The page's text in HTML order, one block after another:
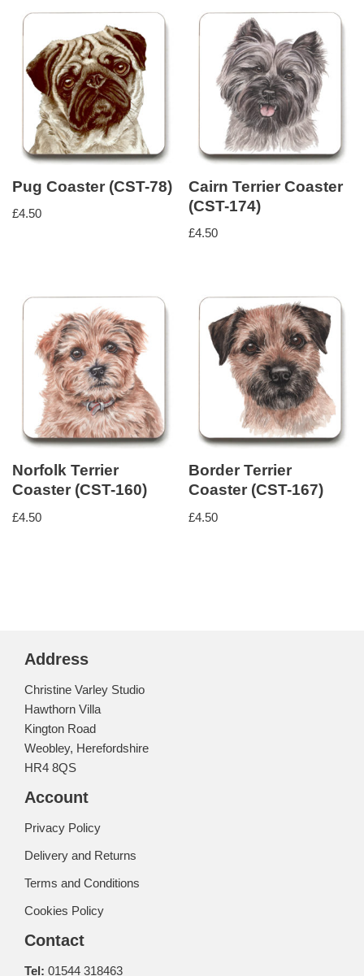
Pug Coaster (CST-78)
£4.50
Cairn Terrier Coaster
(CST-174)
£4.50
Norfolk Terrier
Coaster (CST-160)
£4.50
Border Terrier
Coaster (CST-167)
£4.50
Address
Christine Varley Studio
Hawthorn Villa
Kington Road
Weobley, Herefordshire
HR4 8QS
Account
Privacy Policy
Delivery and Returns
Terms and Conditions
Cookies Policy
Contact
Tel: 01544 318463